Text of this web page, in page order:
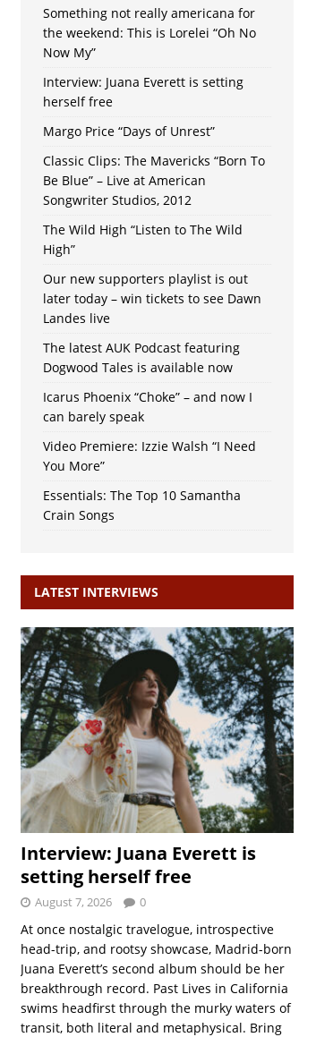
Something not really americana for
the weekend: This is Lorelei “Oh No
Now My”
Interview: Juana Everett is setting
herself free
Margo Price “Days of Unrest”
Classic Clips: The Mavericks “Born To
Be Blue” – Live at American
Songwriter Studios, 2012
The Wild High “Listen to The Wild
High”
Our new supporters playlist is out
later today – win tickets to see Dawn
Landes live
The latest AUK Podcast featuring
Dogwood Tales is available now
Icarus Phoenix “Choke” – and now I
can barely speak
Video Premiere: Izzie Walsh “I Need
You More”
Essentials: The Top 10 Samantha
Crain Songs
LATEST INTERVIEWS
Interview: Juana Everett is
setting herself free
August 7, 2026 0
At once nostalgic travelogue, introspective
head-trip, and rootsy showcase, Madrid-born
Juana Everett’s second album should be her
breakthrough record. Past Lives in California
swims headfirst through the murky waters of
transit, both literal and metaphysical. Bring